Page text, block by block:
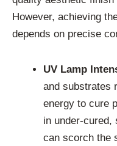
However, achieving
depends on precise
UV Lamp
and substrates
energy to cure
in under-
can scorch the